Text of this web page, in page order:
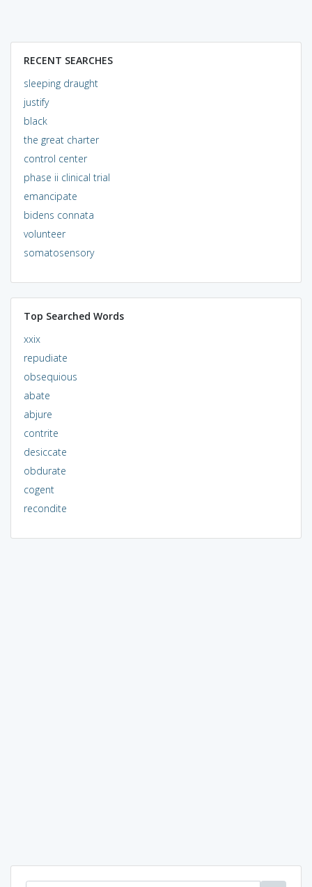
RECENT SEARCHES
sleeping draught
justify
black
the great charter
control center
phase ii clinical trial
emancipate
bidens connata
volunteer
somatosensory
Top Searched Words
xxix
repudiate
obsequious
abate
abjure
contrite
desiccate
obdurate
cogent
recondite